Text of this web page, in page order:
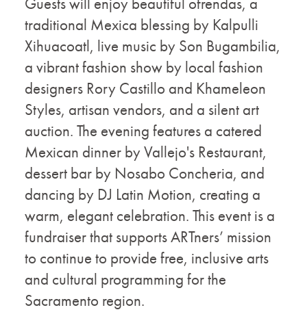
traditional Mexica blessing by Kalpulli
Xihuacoatl, live music by Son Bugambilia,
a vibrant fashion show by local fashion
designers Rory Castillo and Khameleon
Styles, artisan vendors, and a silent art
auction. The evening features a catered
Mexican dinner by Vallejo's Restaurant,
dessert bar by Nosabo Concheria, and
dancing by DJ Latin Motion, creating a
warm, elegant celebration. This event is a
fundraiser that supports ARTners’ mission
to continue to provide free, inclusive arts
and cultural programming for the
Sacramento region.